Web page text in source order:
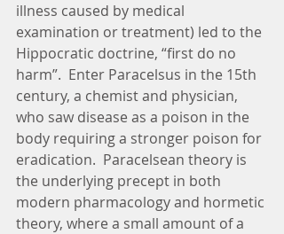
illness caused by medical
examination or treatment) led to the
Hippocratic doctrine, “first do no
harm”.  Enter Paracelsus in the 15th
century, a chemist and physician,
who saw disease as a poison in the
body requiring a stronger poison for
eradication.  Paracelsean theory is
the underlying precept in both
modern pharmacology and hormetic
theory, where a small amount of a